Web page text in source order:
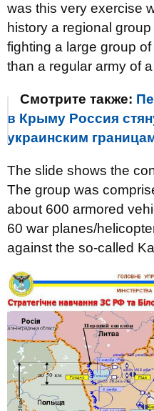
was this very exercise
history a regional
fighting a large group
than a regular army of
Смотрите также:
в Крыму Россия
украинским
The slide shows the
The group was
about 600 armored
60 war planes/
against the so-called